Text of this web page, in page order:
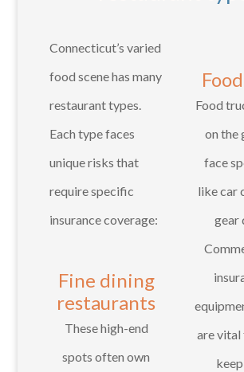
Connecticut’s varied
food scene has many
restaurant types.
Each type faces
unique risks that
require specific
insurance coverage:
Fine dining
restaurants
These high-end
spots often own
Food
on the
face
like car
gear
are